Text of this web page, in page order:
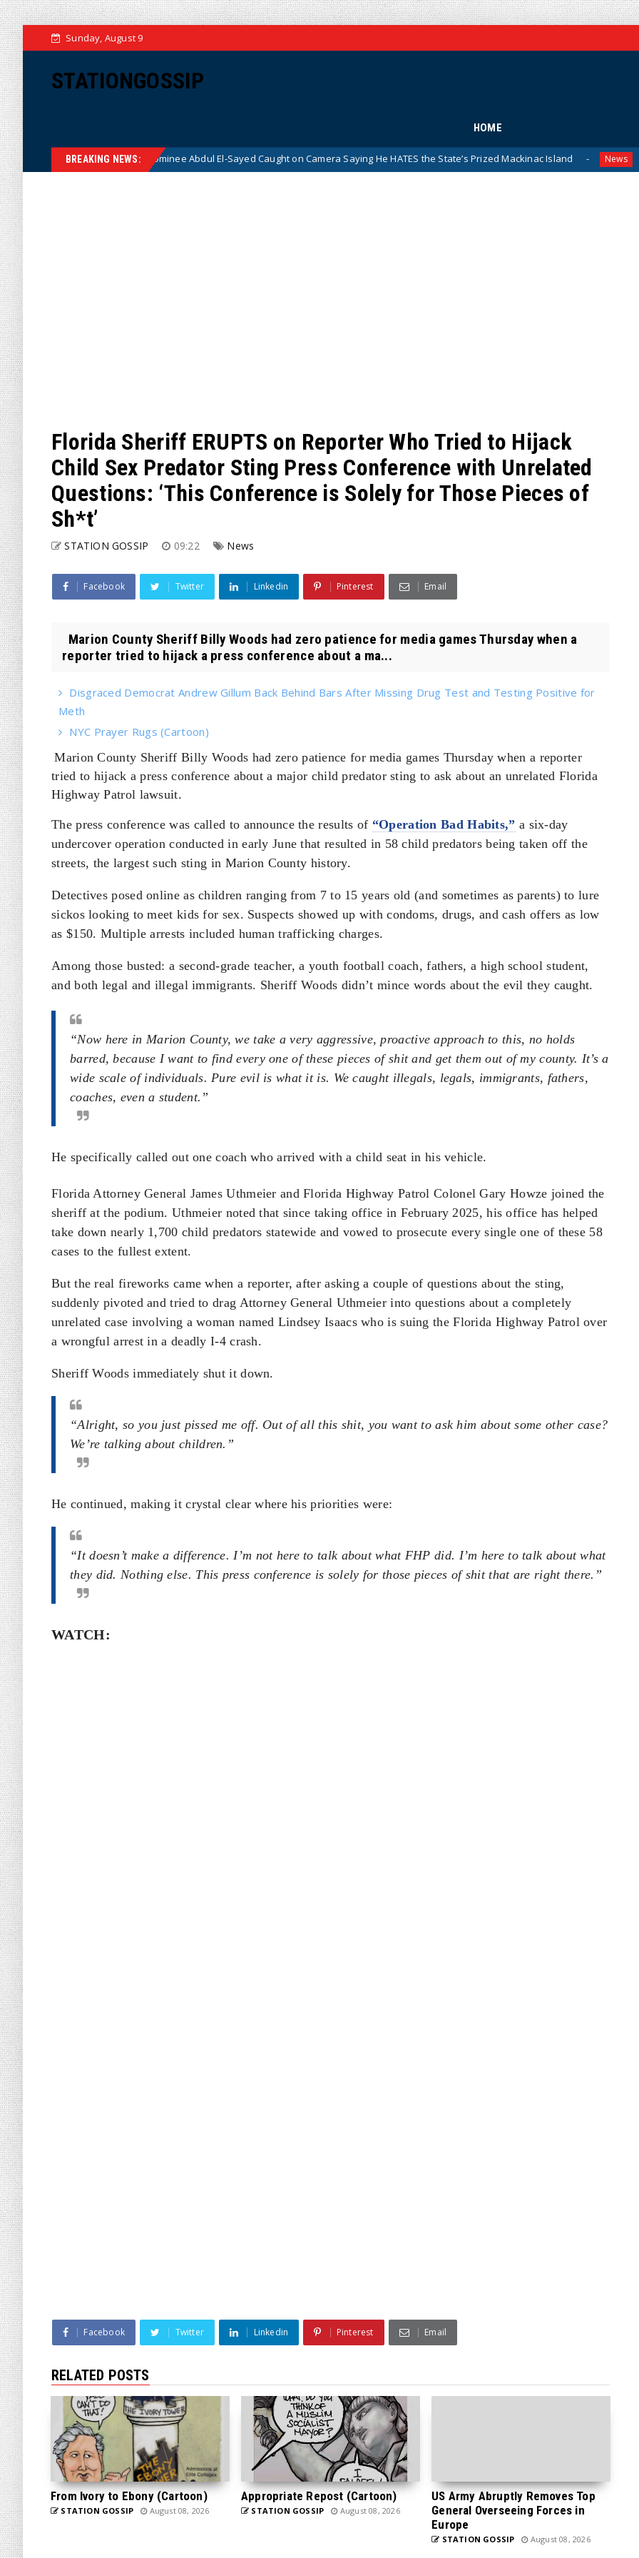
Sunday, August 9
STATIONGOSSIP
HOME
BREAKING NEWS:
Senate Nominee Abdul El-Sayed Caught on Camera Saying He HATES the State’s Prized Mackinac Island News Pentagon
Florida Sheriff ERUPTS on Reporter Who Tried to Hijack
Child Sex Predator Sting Press Conference with Unrelated
Questions: ‘This Conference is Solely for Those Pieces of
Sh*t’
STATION GOSSIP 09:22 News
Facebook Twitter Linkedin Pinterest Email
Marion County Sheriff Billy Woods had zero patience for media games Thursday when a
reporter tried to hijack a press conference about a ma...
Disgraced Democrat Andrew Gillum Back Behind Bars After Missing Drug Test and Testing Positive for
Meth
NYC Prayer Rugs (Cartoon)
Marion County Sheriff Billy Woods had zero patience for media games Thursday when a reporter
tried to hijack a press conference about a major child predator sting to ask about an unrelated Florida
Highway Patrol lawsuit.
The press conference was called to announce the results of “Operation Bad Habits,” a six-day
undercover operation conducted in early June that resulted in 58 child predators being taken off the
streets, the largest such sting in Marion County history.
Detectives posed online as children ranging from 7 to 15 years old (and sometimes as parents) to lure
sickos looking to meet kids for sex. Suspects showed up with condoms, drugs, and cash offers as low
as $150. Multiple arrests included human trafficking charges.
Among those busted: a second-grade teacher, a youth football coach, fathers, a high school student,
and both legal and illegal immigrants. Sheriff Woods didn’t mince words about the evil they caught.
“Now here in Marion County, we take a very aggressive, proactive approach to this, no holds
barred, because I want to find every one of these pieces of shit and get them out of my county. It’s a
wide scale of individuals. Pure evil is what it is. We caught illegals, legals, immigrants, fathers,
coaches, even a student.”
He specifically called out one coach who arrived with a child seat in his vehicle.
Florida Attorney General James Uthmeier and Florida Highway Patrol Colonel Gary Howze joined the
sheriff at the podium. Uthmeier noted that since taking office in February 2025, his office has helped
take down nearly 1,700 child predators statewide and vowed to prosecute every single one of these 58
cases to the fullest extent.
But the real fireworks came when a reporter, after asking a couple of questions about the sting,
suddenly pivoted and tried to drag Attorney General Uthmeier into questions about a completely
unrelated case involving a woman named Lindsey Isaacs who is suing the Florida Highway Patrol over
a wrongful arrest in a deadly I-4 crash.
Sheriff Woods immediately shut it down.
“Alright, so you just pissed me off. Out of all this shit, you want to ask him about some other case?
We’re talking about children.”
He continued, making it crystal clear where his priorities were:
“It doesn’t make a difference. I’m not here to talk about what FHP did. I’m here to talk about what
they did. Nothing else. This press conference is solely for those pieces of shit that are right there.”
WATCH:
Facebook Twitter Linkedin Pinterest Email
RELATED POSTS
From Ivory to Ebony (Cartoon)
STATION GOSSIP August 08, 2026
Appropriate Repost (Cartoon)
STATION GOSSIP August 08, 2026
US Army Abruptly Removes Top
General Overseeing Forces in
Europe
STATION GOSSIP August 08, 2026